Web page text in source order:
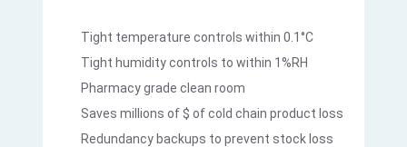
Tight temperature controls within 0.1°C
Tight humidity controls to within 1%RH
Pharmacy grade clean room
Saves millions of $ of cold chain product loss
Redundancy backups to prevent stock loss